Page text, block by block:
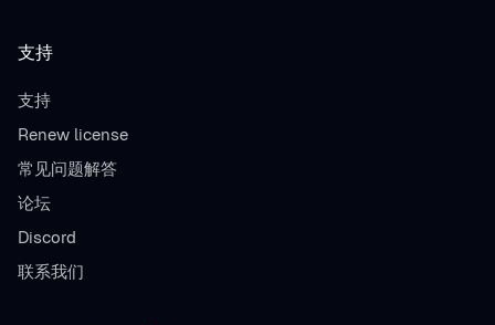
支持
支持
Renew license
常见问题解答
论坛
Discord
联系我们